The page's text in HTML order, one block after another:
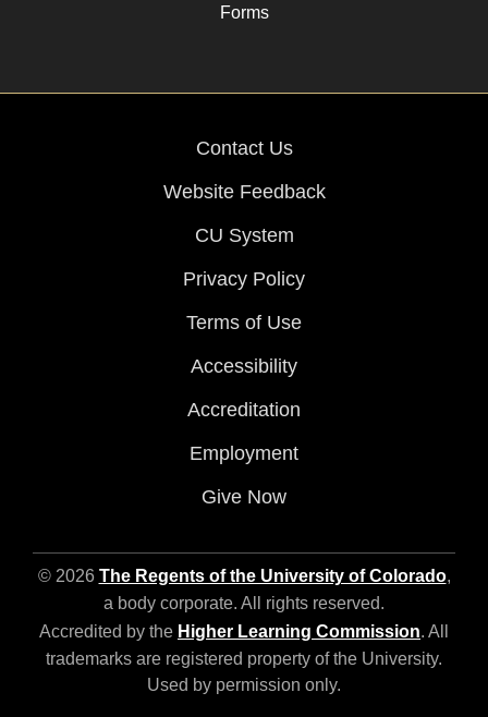
Forms
Contact Us
Website Feedback
CU System
Privacy Policy
Terms of Use
Accessibility
Accreditation
Employment
Give Now
© 2026 The Regents of the University of Colorado,
a body corporate. All rights reserved.
Accredited by the Higher Learning Commission. All
trademarks are registered property of the University.
Used by permission only.